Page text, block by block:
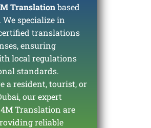
Translationbased
specialize in
translations
ensuring
local regulations
standards.
a resident, tourist, or
our expert
Translation are
reliable